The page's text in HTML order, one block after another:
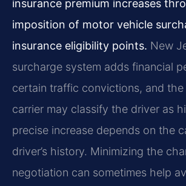
insurance premium increases
imposition of motor vehicle
insurance eligibility points. New
surcharge system adds financial
certain traffic convictions, and the
carrier may classify the driver as
precise increase depends on the
driver’s history. Minimizing the
negotiation can sometimes help